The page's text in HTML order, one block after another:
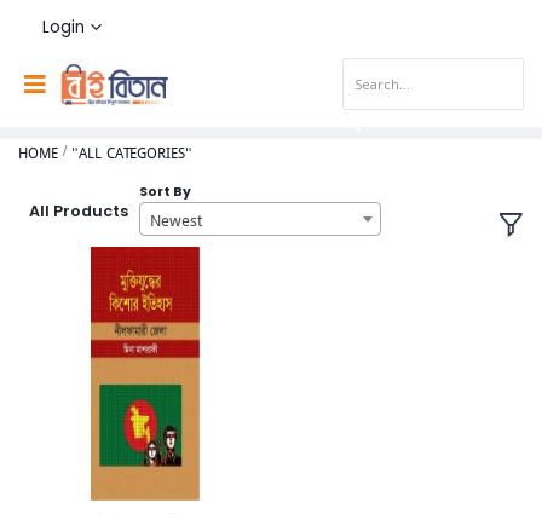
Login
HOME "ALL CATEGORIES"
All Products
Sort By
Newest